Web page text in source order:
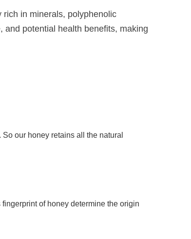
in minerals, polyphenolic
and potential health benefits, making
our honey retains all the natural
of honey determine the origin